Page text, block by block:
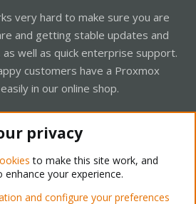
very hard to make sure you are
and getting stable updates and
well as quick enterprise support.
customers have a Proxmox
in our online shop.
Forum - Light Mode
privacy
to make this site work, and
your experience.
and configure your preferences